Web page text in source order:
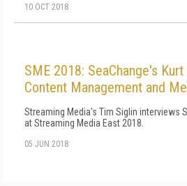
10 OCT 2018
SME 2018: SeaChange's
Content Management and
Streaming Media's Tim Siglin interviews
at Streaming Media East 2018.
05 JUN 2018